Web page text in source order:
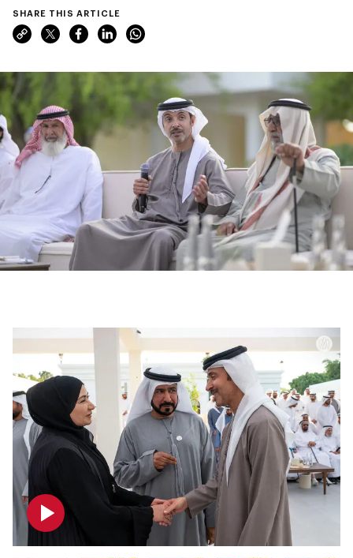
SHARE THIS ARTICLE